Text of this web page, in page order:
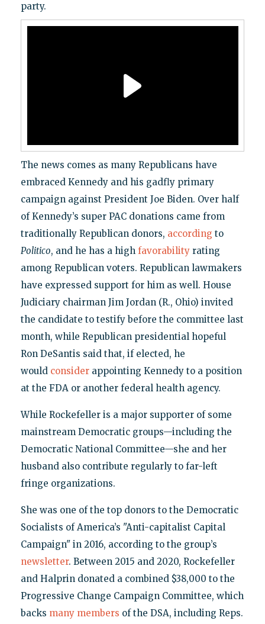
party.
The news comes as many Republicans have
embraced Kennedy and his gadfly primary
campaign against President Joe Biden. Over half
of Kennedy’s super PAC donations came from
traditionally Republican donors, according to
Politico, and he has a high favorabilityrating
among Republican voters. Republican lawmakers
have expressed support for him as well. House
Judiciary chairman Jim Jordan (R., Ohio) invited
the candidate to testify before the committee last
month, while Republican presidential hopeful
Ron DeSantis said that, if elected, he
would considerappointing Kennedy to a position
at the FDA or another federal health agency.
While Rockefeller is a major supporter of some
mainstream Democratic groups—including the
Democratic National Committee—she and her
husband also contribute regularly to far-left
fringe organizations.
She was one of the top donors to the Democratic
Socialists of America’s "Anti-capitalist Capital
Campaign" in 2016, according to the group’s
newsletter. Between 2015 and 2020, Rockefeller
and Halprin donated a combined $38,000 to the
Progressive Change Campaign Committee, which
backs many members of the DSA, including Reps.